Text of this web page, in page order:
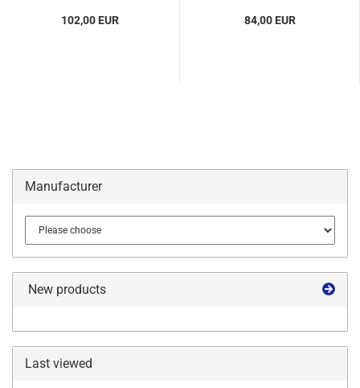
102,00 EUR 84,00 EUR
Manufacturer
New products
Last viewed